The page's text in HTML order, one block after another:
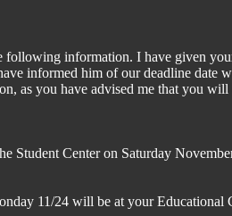
information. I have given
informed him of our deadline date
as you have advised me that you
Student Center on Saturday
11/24 will be at your Educational